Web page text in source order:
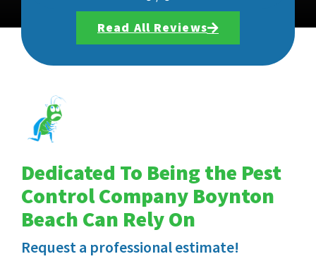
Read All Reviews
Dedicated To Being the Pest
Control Company Boynton
Beach Can Rely On
Request a professional estimate!